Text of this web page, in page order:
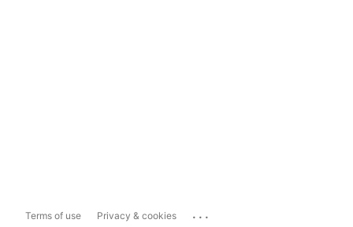
Terms of use Privacy & cookies ...